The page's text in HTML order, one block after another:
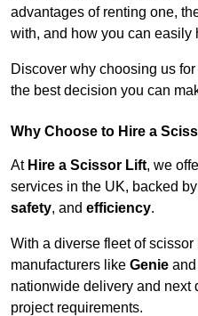
advantages of renting one,
with, and how you can easily
Discover why choosing us
the best decision you can
Why Choose to Hire a
At Hire a Scissor Lift, we
services in the UK, backed
safety, and efficiency.
With a diverse fleet of scissor
manufacturers like Genie and
nationwide delivery and next
project requirements.